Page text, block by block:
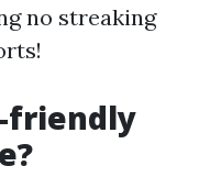
no streaking
friendly